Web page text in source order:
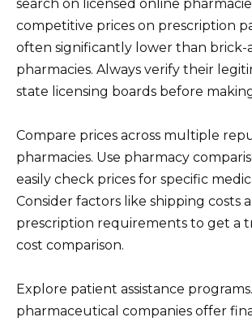
search on licensed online
competitive prices on prescription
often significantly lower than
pharmacies. Always verify their
state licensing boards before
Compare prices across multiple
pharmacies. Use pharmacy
easily check prices for specific
Consider factors like shipping costs
prescription requirements to get a
cost comparison.
Explore patient assistance
pharmaceutical companies offer